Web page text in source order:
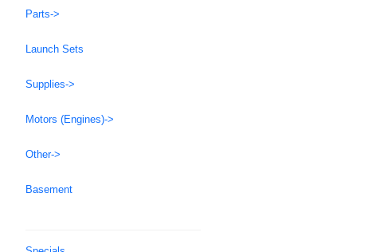
Parts->
Launch Sets
Supplies->
Motors (Engines)->
Other->
Basement